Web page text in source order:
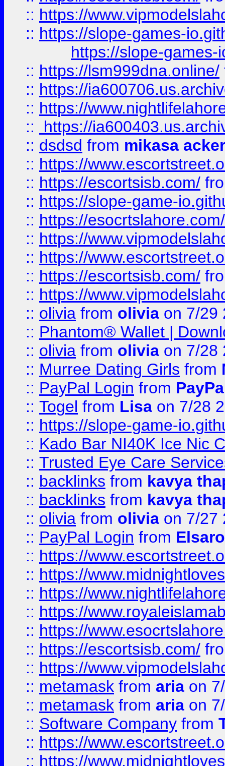
:: https://
:: https://slope-games-
https://slope-games-
:: https://lsm999dna.online/
:: https://
:: https://
::
https://
:: dsdsd from mikasa
:: https://
:: https://escortsisb.com/
:: https://slope-game-
:: https://esocrtslahore.com/
:: https://
:: https://
:: https://escortsisb.com/
:: https://
:: olivia from olivia on 7/29
:: Phantom® Wallet |
:: olivia from olivia on 7/28
:: Murree Dating Girls from
:: PayPal Login from
:: Togel from Lisa on 7/28
:: https://slope-game-
:: Kado Bar NI40K Ice Nic
:: Trusted Eye Care
:: backlinks from kavya
:: backlinks from kavya
:: olivia from olivia on 7/27
:: PayPal Login from
:: https://
:: https://
:: https://
:: https://
:: https://
:: https://escortsisb.com/
:: https://
:: metamask from aria on
:: metamask from aria on
:: Software Company from
:: https://
:: https://